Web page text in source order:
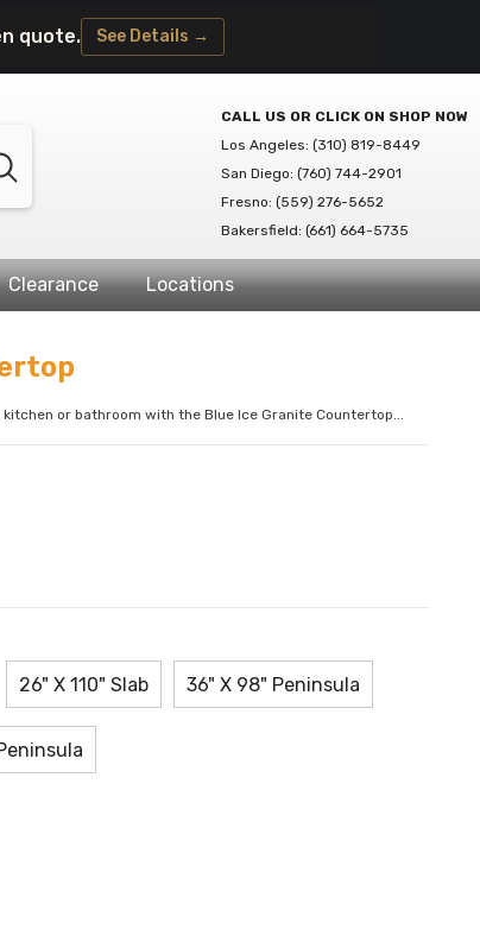
quote. See Details →
CALL US OR CLICK ON SHOP NOW
Los Angeles: (310) 819-8449
San Diego: (760) 744-2901
Fresno: (559) 276-5652
Bakersfield: (661) 664-5735
Clearance Locations
or bathroom with the Blue Ice Granite Countertop...
26" X 110" Slab 36" X 98" Peninsula